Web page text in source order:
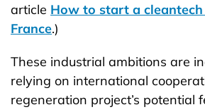
article How to start a cleantech
France.)
These industrial ambitions are
relying on international
regeneration project’s potential